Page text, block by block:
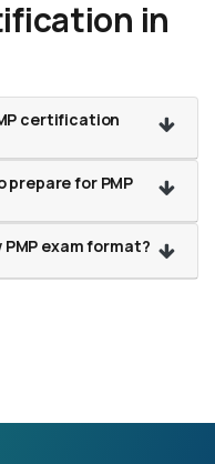
in
certification
prepare for PMP
exam format?